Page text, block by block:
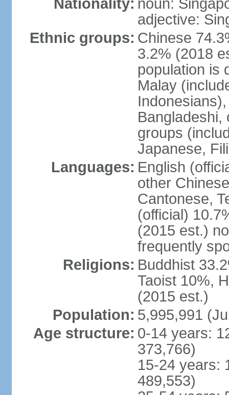
Nationality: noun:
adjective:
Ethnic groups: Chinese
3.2% (2018
population is
Malay
Bangladeshi,
groups
Japanese,
Languages: English
other
Cantonese,
(official)
(2015 est.)
frequently
Religions: Buddhist
Taoist 10%,
(2015 est.)
Population: 5,995,991
Age structure: 0-14 years:
373,766)
15-24 years:
489,553)